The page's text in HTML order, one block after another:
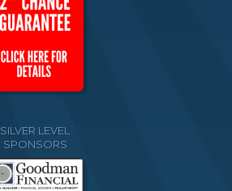
SILVER LEVEL
SPONSORS